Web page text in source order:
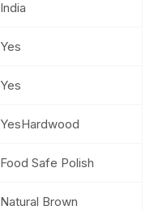
India
Yes
Yes
YesHardwood
Food Safe Polish
Natural Brown